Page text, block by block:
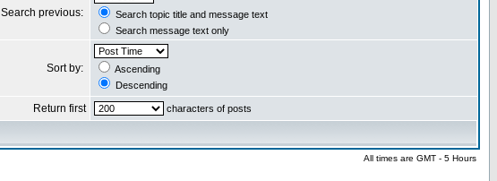
Search previous:
Search topic title and message text
Search message text only
Sort by:
Ascending
Descending
Return first characters of posts
All times are GMT - 5 Hours